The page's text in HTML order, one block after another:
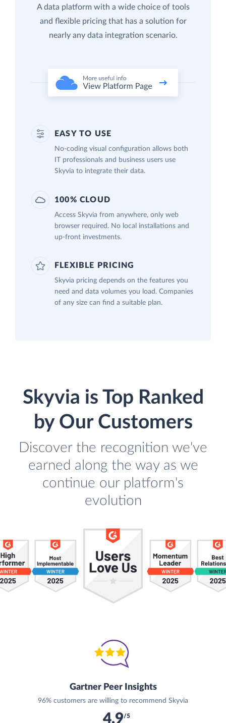
A data platform with a wide choice of tools
and flexible pricing that has a solution for
nearly any data integration scenario.
EASY TO USE
No-coding visual configuration allows both
IT professionals and business users use
Skyvia to integrate their data.
100% CLOUD
Access Skyvia from anywhere, only web
browser required. No local installations and
up-front investments.
FLEXIBLE PRICING
Skyvia pricing depends on the features you
need and data volumes you load. Companies
of any size can find a suitable plan.
Skyvia is Top Ranked
by Our Customers
Discover the recognition we've
earned along the way as we
continue our platform's
evolution
Gartner Peer Insights
96% customers are willing to recommend Skyvia
4.9/5